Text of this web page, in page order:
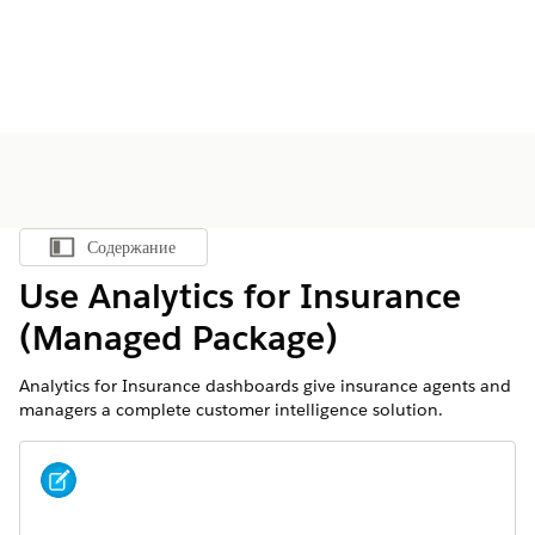
Показать содержание
Содержание
Use Analytics for Insurance
(Managed Package)
Analytics for Insurance dashboards give insurance agents and
managers a complete customer intelligence solution.